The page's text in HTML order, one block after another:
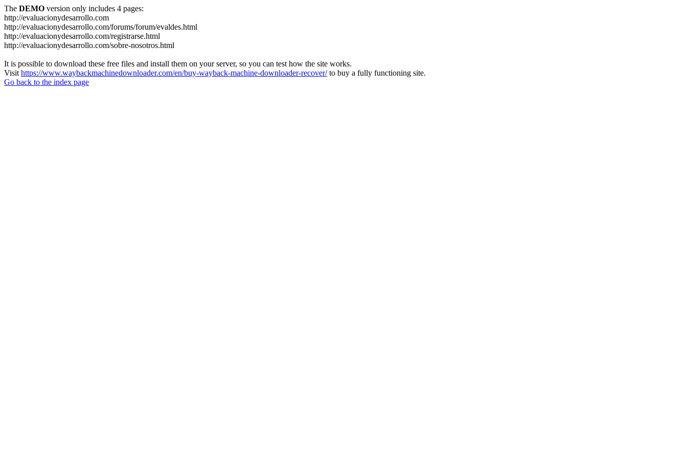
The DEMO version only includes 4 pages:
http://evaluacionydesarrollo.com
http://evaluacionydesarrollo.com/forums/forum/evaldes.html
http://evaluacionydesarrollo.com/registrarse.html
http://evaluacionydesarrollo.com/sobre-nosotros.html
It is possible to download these free files and install them on your server, so you can test how the site works.
Visit https://www.waybackmachinedownloader.com/en/buy-wayback-machine-downloader-recover/to buy a fully functioning site.
Go back to the index page